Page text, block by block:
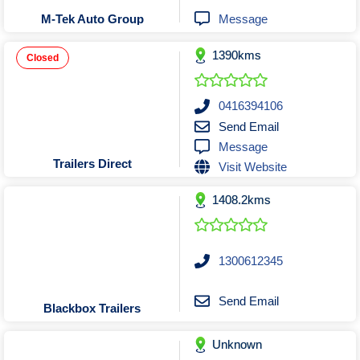
Travel Agents
Lawn mowing Contractors
Locksmiths
Painters and Decorators
Paving Contractors
Pest Control Services
Picture Framing
Plasterers
Plumbers & Drainers
Pool Cleaners
Pools Shops
Renovations Bathroom Kitchen
M-Tek Auto Group
Message
Closed
Trailers Direct
1390kms
0416394106
Send Email
Message
Visit Website
Blackbox Trailers
1408.2kms
1300612345
Send Email
Unknown